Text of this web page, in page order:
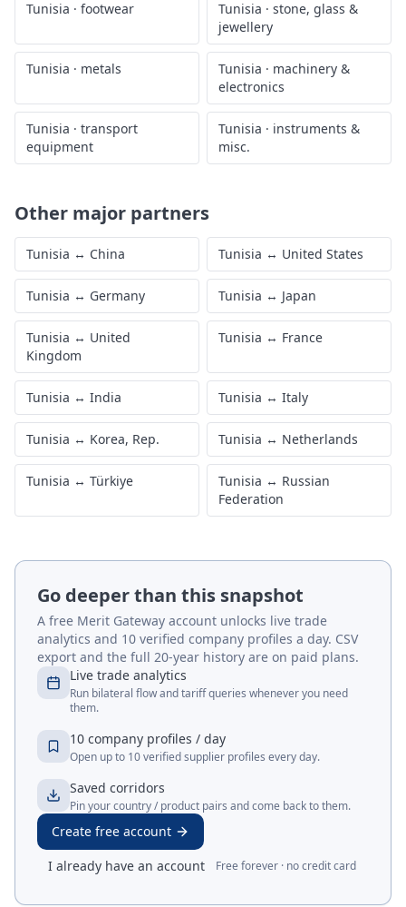
Tunisia · footwear Tunisia · stone, glass &
jewellery
Tunisia · metals Tunisia · machinery &
electronics
Tunisia · transport
equipment
Tunisia · instruments &
misc.
Other major partners
Tunisia ↔ China Tunisia ↔ United States
Tunisia ↔ Germany Tunisia ↔ Japan
Tunisia ↔ United
Kingdom
Tunisia ↔ France
Tunisia ↔ India Tunisia ↔ Italy
Tunisia ↔ Korea, Rep. Tunisia ↔ Netherlands
Tunisia ↔ Türkiye Tunisia ↔ Russian
Federation
Go deeper than this snapshot
A free Merit Gateway account unlocks live trade
analytics and 10 verified company profiles a day. CSV
export and the full 20-year history are on paid plans.
Live trade analytics
Run bilateral flow and tariff queries whenever you need
them.
10 company profiles / day
Open up to 10 verified supplier profiles every day.
Saved corridors
Pin your country / product pairs and come back to them.
Create free account
I already have an account
Free forever · no credit card